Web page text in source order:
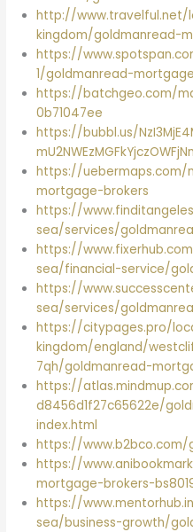
http://
kingdom/goldmanread-
https://
1/goldmanread-
https://batchgeo.com/
0b71047ee
https://bubbl.us/
https://uebermaps.com/
mortgage-brokers
https://
sea/services/
https://
sea/financial-service/
https://
sea/services/
https://citypages.pro/
kingdom/england/
7qh/goldmanread-
https://
d8456d1f27c65622e/
index.html
https://www.b2bco.com/
https://
mortgage-brokers-
https://
sea/business-growth/